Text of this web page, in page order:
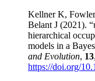
Kellner K,
Belant J (2021).
hierarchical
models in a
and Evolution, 13
https://doi.org/